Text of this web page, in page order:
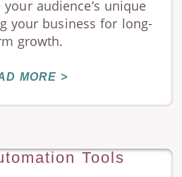
audience’s unique
your business for long-
growth.
MORE >
Tools